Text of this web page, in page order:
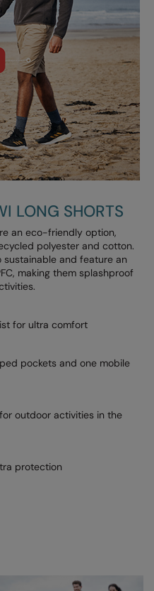
LONG SHORTS
an eco-friendly option,
polyester and cotton.
sustainable and feature an
making them splashproof
for ultra comfort
pockets and one mobile
outdoor activities in the
protection